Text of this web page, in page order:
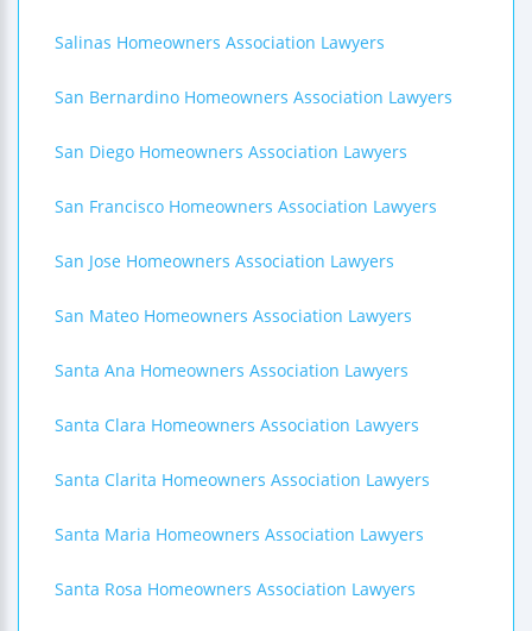
Salinas Homeowners Association Lawyers
San Bernardino Homeowners Association Lawyers
San Diego Homeowners Association Lawyers
San Francisco Homeowners Association Lawyers
San Jose Homeowners Association Lawyers
San Mateo Homeowners Association Lawyers
Santa Ana Homeowners Association Lawyers
Santa Clara Homeowners Association Lawyers
Santa Clarita Homeowners Association Lawyers
Santa Maria Homeowners Association Lawyers
Santa Rosa Homeowners Association Lawyers